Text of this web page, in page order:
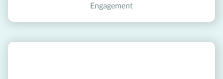
Engagement